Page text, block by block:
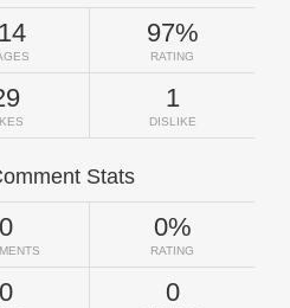
97%
RATING
1
DISLIKE
Stats
0 0%
RATING
0 0